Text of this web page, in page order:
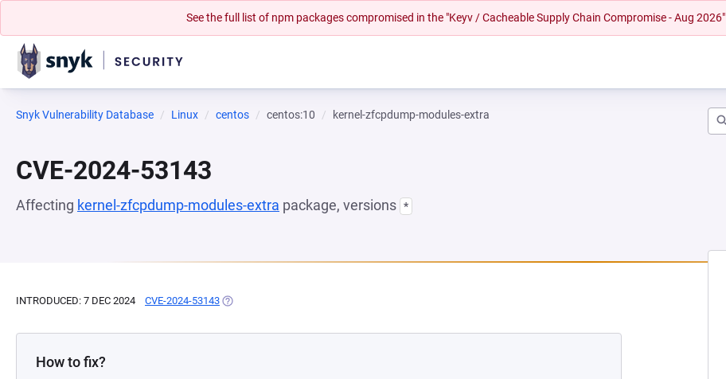
See the full list of npm packages compromised in the "Keyv / Cacheable Supply Chain Compromise - Aug 2026"
Snyk Vulnerability Database Linux centos centos:10 kernel-zfcpdump-modules-extra
CVE-2024-53143
Affecting kernel-zfcpdump-modules-extra package, versions *
INTRODUCED: 7 DEC 2024 CVE-2024-53143 (OPENS IN A NEW TAB)
How to fix?